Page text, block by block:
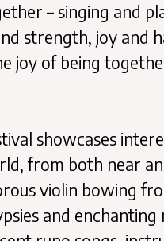
– singing and
strength, joy and
joy of being
showcases
from both near
violin bowing
and